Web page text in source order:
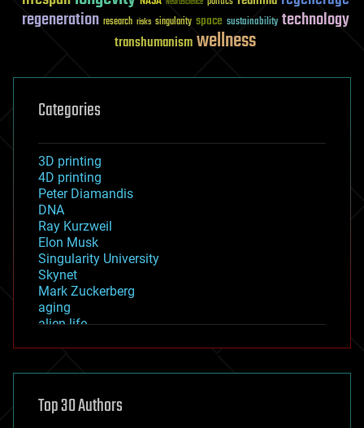
regeneration research risks singularity space sustainability technology
transhumanismwellness
Categories
3D printing
4D printing
Peter Diamandis
DNA
Ray Kurzweil
Elon Musk
Singularity University
Skynet
Mark Zuckerberg
aging
alien life
asteroid/comet impacts
augmented reality
Top 30 Authors